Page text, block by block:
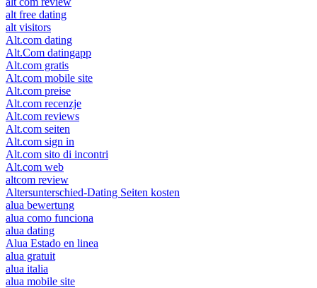
alt free dating
alt visitors
Alt.com dating
Alt.Com datingapp
Alt.com gratis
Alt.com mobile site
Alt.com preise
Alt.com recenzje
Alt.com reviews
Alt.com seiten
Alt.com sign in
Alt.com sito di incontri
Alt.com web
altcom review
Altersunterschied-Dating Seiten kosten
alua bewertung
alua como funciona
alua dating
Alua Estado en linea
alua gratuit
alua italia
alua mobile site